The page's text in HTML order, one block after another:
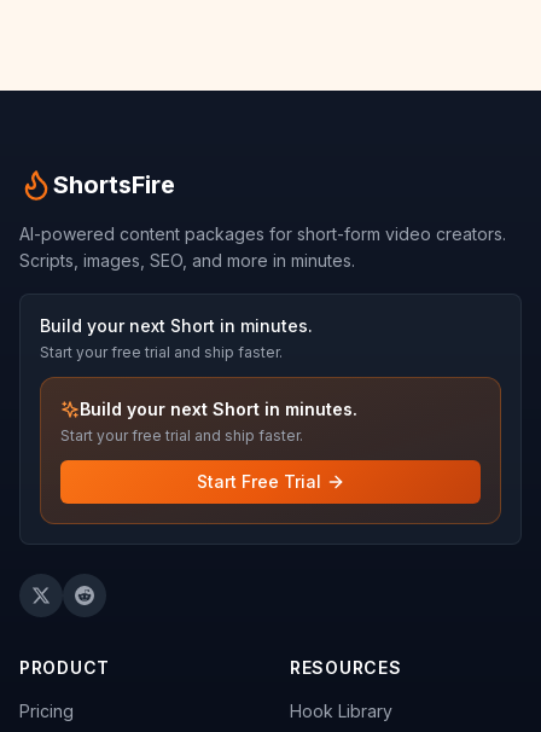
ShortsFire
AI-powered content packages for short-form video creators.
Scripts, images, SEO, and more in minutes.
Build your next Short in minutes.
Start your free trial and ship faster.
Build your next Short in minutes.
Start your free trial and ship faster.
Start Free Trial
PRODUCT
Pricing
RESOURCES
Hook Library